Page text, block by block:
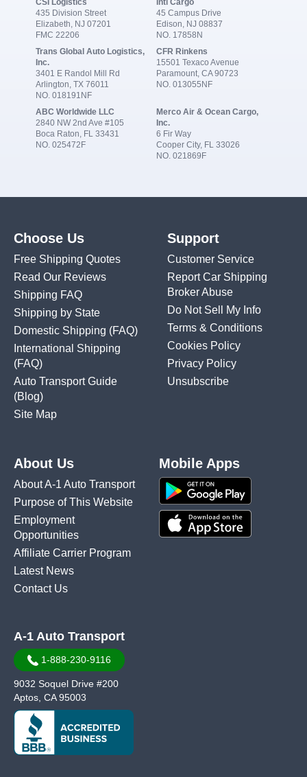
CSI Logistics
435 Division Street
Elizabeth, NJ 07201
FMC 22206
Intl Cargo
45 Campus Drive
Edison, NJ 08837
NO. 17858N
Trans Global Auto Logistics,
Inc.
3401 E Randol Mill Rd
Arlington, TX 76011
NO. 018191NF
CFR Rinkens
15501 Texaco Avenue
Paramount, CA 90723
NO. 013055NF
ABC Worldwide LLC
2840 NW 2nd Ave #105
Boca Raton, FL 33431
NO. 025472F
Merco Air & Ocean Cargo,
Inc.
6 Fir Way
Cooper City, FL 33026
NO. 021869F
Choose Us
Free Shipping Quotes
Read Our Reviews
Shipping FAQ
Shipping by State
Domestic Shipping (FAQ)
International Shipping
(FAQ)
Auto Transport Guide
(Blog)
Site Map
Support
Customer Service
Report Car Shipping
Broker Abuse
Do Not Sell My Info
Terms & Conditions
Cookies Policy
Privacy Policy
Unsubscribe
About Us
About A-1 Auto Transport
Purpose of This Website
Employment
Opportunities
Affiliate Carrier Program
Latest News
Contact Us
Mobile Apps
A-1 Auto Transport
1-888-230-9116
9032 Soquel Drive #200
Aptos, CA 95003